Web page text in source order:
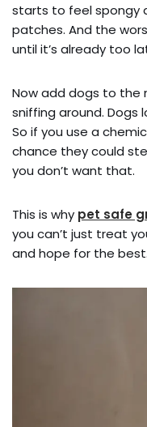
starts to feel spongy
patches. And the
until it’s already too
Now add dogs to the
sniffing around. Dogs
So if you use a
chance they could
you don’t want that.
This is why pet safe
you can’t just treat
and hope for the best.